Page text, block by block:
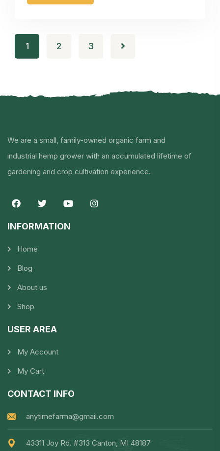
1 2 3
We are a small, family-owned organic farm and
industrial hemp grower with an accumulated lifetime of
gardening and crop cultivation experience.
INFORMATION​
Home
Blog
About us
Shop
USER AREA
My Account
My Cart
CONTACT INFO
anytimefarma@gmail.com
43311 Joy Rd. #313 Canton, MI 48187